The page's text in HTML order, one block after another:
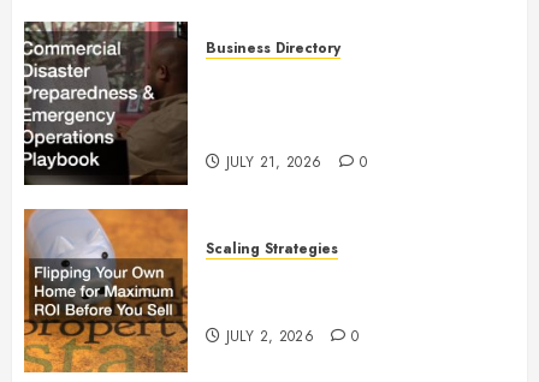
Business Directory
JULY 21, 2026 0
Scaling Strategies
JULY 2, 2026 0